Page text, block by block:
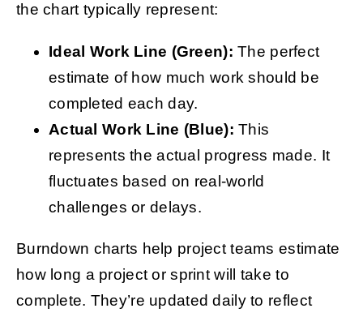
the chart typically represent:
Ideal Work Line (Green): The perfect
estimate of how much work should be
completed each day.
Actual Work Line (Blue): This
represents the actual progress made. It
fluctuates based on real-world
challenges or delays.
Burndown charts help project teams estimate
how long a project or sprint will take to
complete. They’re updated daily to reflect